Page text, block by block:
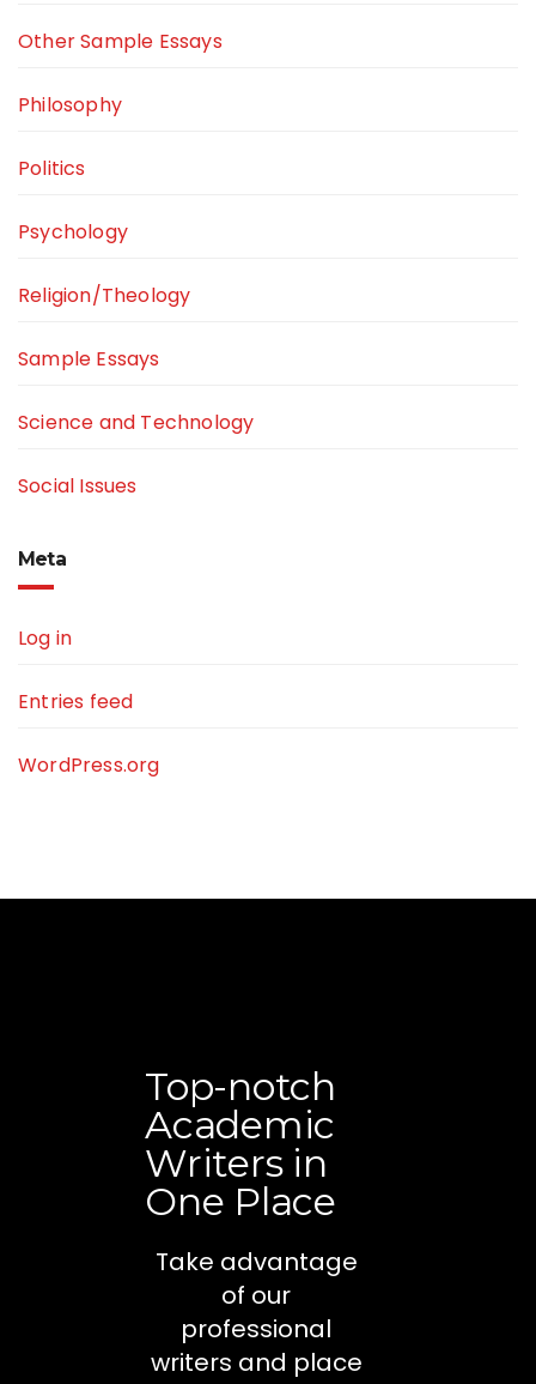
Other Sample Essays
Philosophy
Politics
Psychology
Religion/Theology
Sample Essays
Science and Technology
Social Issues
Meta
Log in
Entries feed
WordPress.org
Top-notch
Academic
Writers in
One Place
Take advantage
of our
professional
writers and place